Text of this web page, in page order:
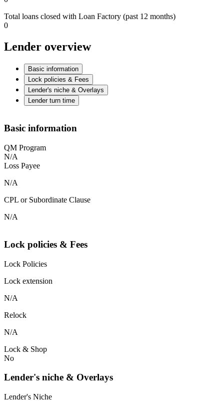
Total loans closed with Loan Factory (past 12 months)
0
Lender overview
Basic information
Lock policies & Fees
Lender's niche & Overlays
Lender turn time
Basic information
QM Program
N/A
Loss Payee
N/A
CPL or Subordinate Clause
N/A
Lock policies & Fees
Lock Policies
Lock extension
N/A
Relock
N/A
Lock & Shop
No
Lender's niche & Overlays
Lender's Niche